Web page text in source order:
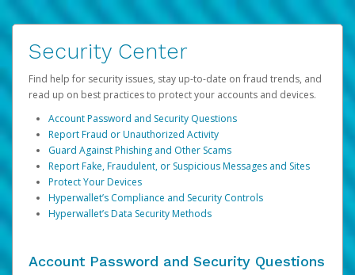
Security Center
Find help for security issues, stay up-to-date on fraud trends, and
read up on best practices to protect your accounts and devices.
Account Password and Security Questions
Report Fraud or Unauthorized Activity
Guard Against Phishing and Other Scams
Report Fake, Fraudulent, or Suspicious Messages and Sites
Protect Your Devices
Hyperwallet’s Compliance and Security Controls
Hyperwallet’s Data Security Methods
Account Password and Security Questions